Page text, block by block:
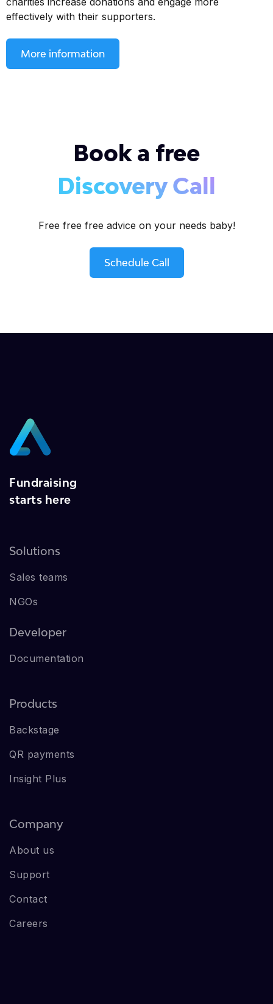
effectively with their supporters.
More information
Book a free
Discovery Call
Free free free advice on your needs baby!
Schedule Call
Fundraising
starts here
Solutions
Sales teams
NGOs
Developer
Documentation
Products
Backstage
QR payments
Insight Plus
Company
About us
Support
Contact
Careers